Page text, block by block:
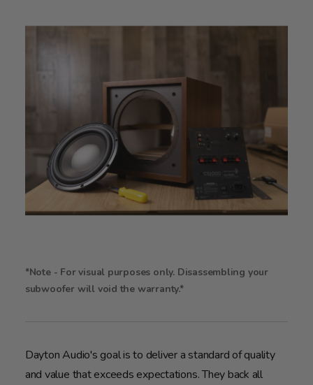
*Note - For visual purposes only. Disassembling your
subwoofer will void the warranty.*
Dayton Audio's goal is to deliver a standard of quality
and value that exceeds expectations. They back all